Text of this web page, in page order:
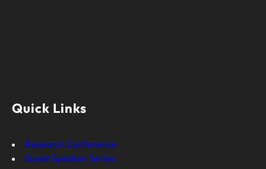
Quick Links
Research Conference
Guest Speaker Series